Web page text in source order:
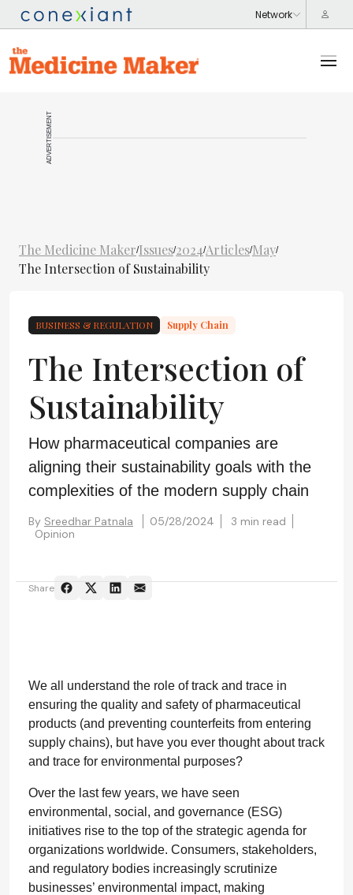
ADVERTISEMENT
The Medicine Maker/Issues/2024/Articles/May/
The Intersection of Sustainability
BUSINESS & REGULATION Supply Chain
The Intersection of
Sustainability
How pharmaceutical companies are
aligning their sustainability goals with the
complexities of the modern supply chain
By Sreedhar Patnala 05/28/2024
3 min read
Opinion
Share
We all understand the role of track and trace in
ensuring the quality and safety of pharmaceutical
products (and preventing counterfeits from entering
supply chains), but have you ever thought about track
and trace for environmental purposes?
Over the last few years, we have seen
environmental, social, and governance (ESG)
initiatives rise to the top of the strategic agenda for
organizations worldwide. Consumers, stakeholders,
and regulatory bodies increasingly scrutinize
businesses’ environmental impact, making